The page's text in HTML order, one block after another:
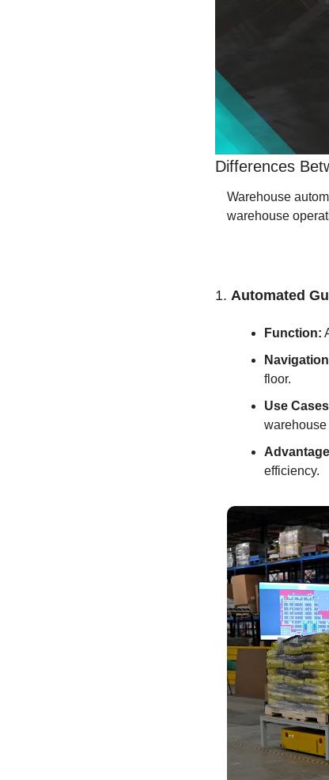
Differences
Warehouse
warehouse
1. Automated
Function:
floor.
Use
efficiency.